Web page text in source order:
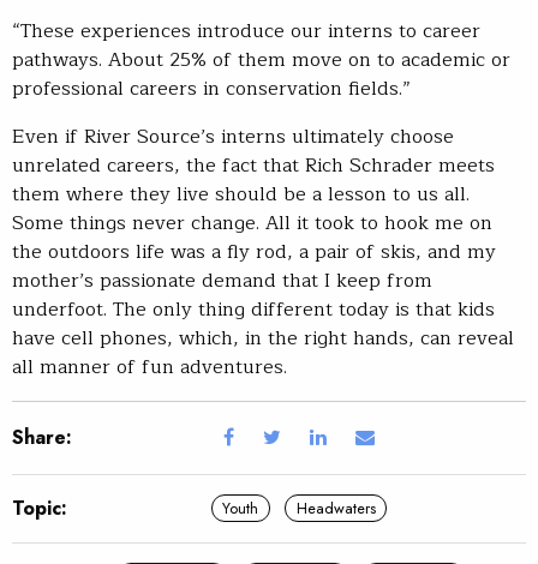
“These experiences introduce our interns to career
pathways. About 25% of them move on to academic or
professional careers in conservation fields.”
Even if River Source’s interns ultimately choose
unrelated careers, the fact that Rich Schrader meets
them where they live should be a lesson to us all.
Some things never change. All it took to hook me on
the outdoors life was a fly rod, a pair of skis, and my
mother’s passionate demand that I keep from
underfoot. The only thing different today is that kids
have cell phones, which, in the right hands, can reveal
all manner of fun adventures.
Share:
Topic: Youth Headwaters